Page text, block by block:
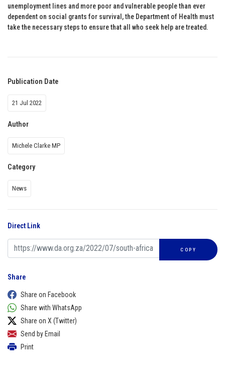
unemployment lines and more poor and vulnerable people than ever
dependent on social grants for survival, the Department of Health must
take the necessary steps to ensure that all who seek help are treated.
Publication Date
21 Jul 2022
Author
Michele Clarke MP
Category
News
Direct Link
COPY
Share
Share on Facebook
Share with WhatsApp
Share on X (Twitter)
Send by Email
Print